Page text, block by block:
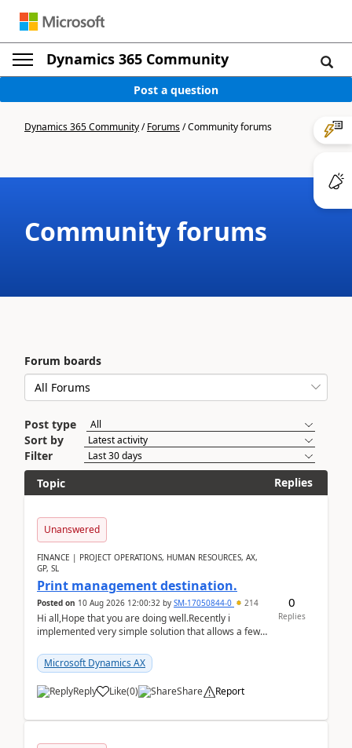
Dynamics 365 Community
Post a question
Dynamics 365 Community/Forums/Community forums
Community forums
Forum boards
Post type
Sort by
Filter
Topic
Replies
Unanswered
FINANCE | PROJECT OPERATIONS, HUMAN RESOURCES, AX,
GP, SL
Print management destination.
Posted on 10 Aug 2026 12:00:32 by SM-17050844-0 214
Hi all,Hope that you are doing well.Recently i
implemented very simple solution that allows a few
...Microsoft Dynamics AX
Reply Like(0) Share Report
0
Replies